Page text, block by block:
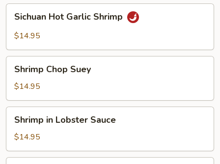
Sichuan
Hot
Garlic
Sichuan Hot Garlic Shrimp
$14.95
Shrimp
Chop
Suey
Shrimp Chop Suey
$14.95
Shrimp
Lobster
Sauce
Shrimp in Lobster Sauce
$14.95